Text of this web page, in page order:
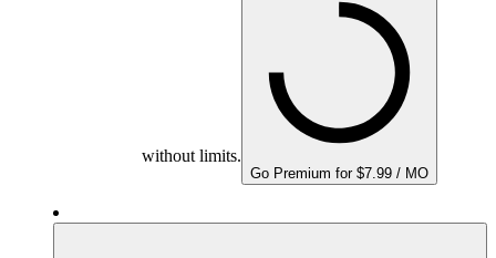
without limits.
Go Premium for $7.99 / MO